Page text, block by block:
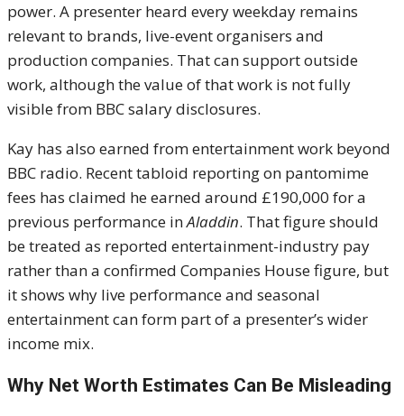
power. A presenter heard every weekday remains
relevant to brands, live-event organisers and
production companies. That can support outside
work, although the value of that work is not fully
visible from BBC salary disclosures.
Kay has also earned from entertainment work beyond
BBC radio. Recent tabloid reporting on pantomime
fees has claimed he earned around £190,000 for a
previous performance inAladdin. That figure should
be treated as reported entertainment-industry pay
rather than a confirmed Companies House figure, but
it shows why live performance and seasonal
entertainment can form part of a presenter’s wider
income mix.
Why Net Worth Estimates Can Be Misleading